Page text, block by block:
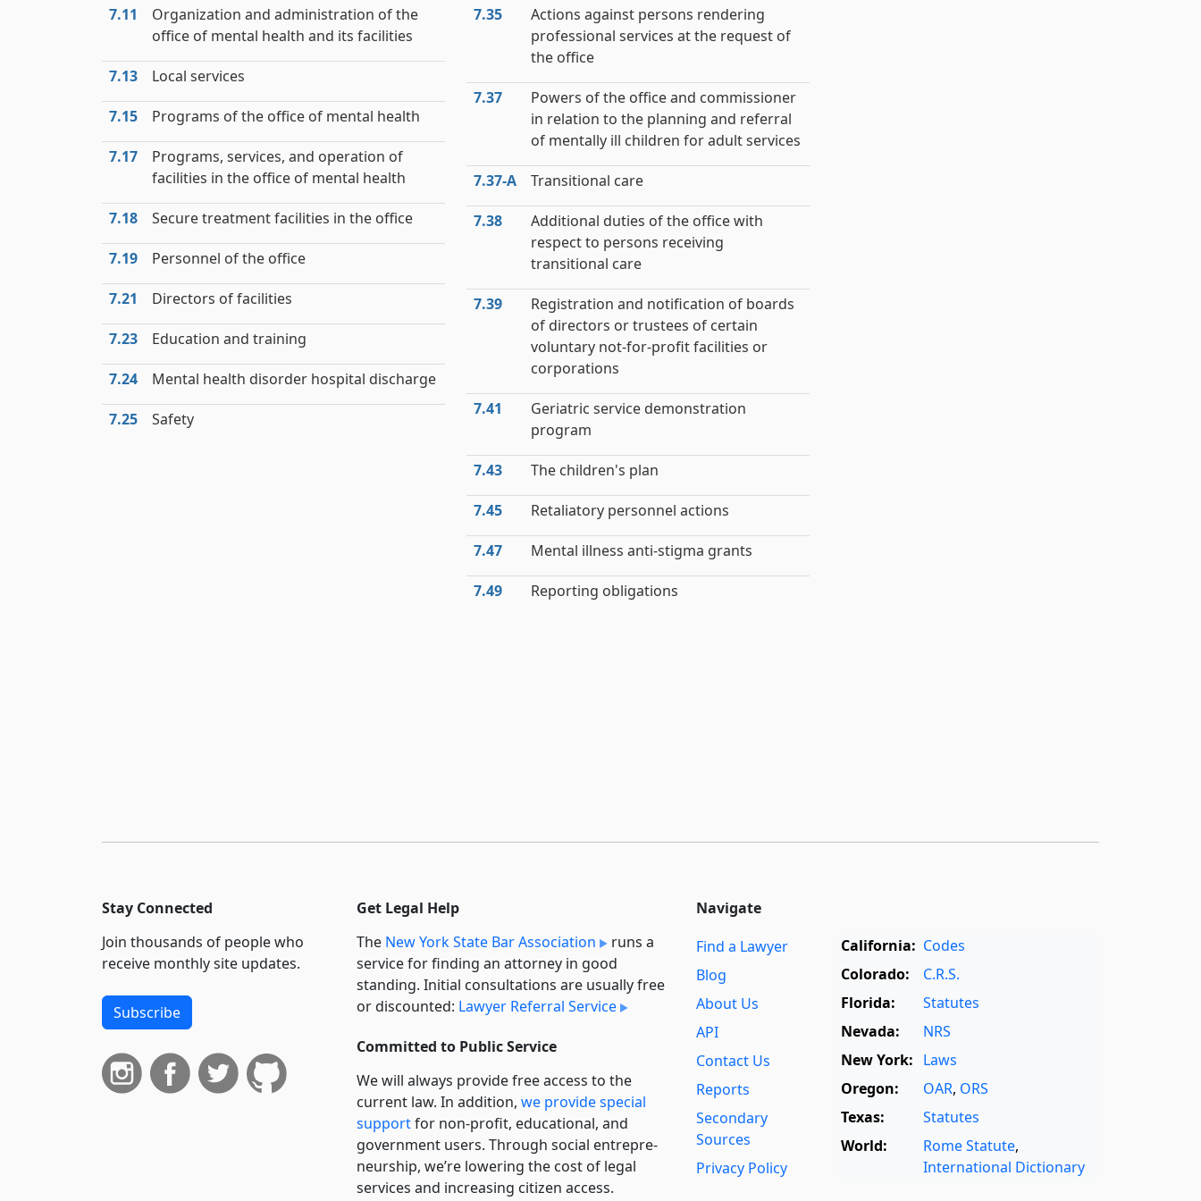
7.11
Organization and administration of the
office of mental health and its facilities
7.13 Local services
7.15 Programs of the office of mental health
7.17
Programs, services, and operation of
facilities in the office of mental health
7.18 Secure treatment facilities in the office
7.19 Personnel of the office
7.21 Directors of facilities
7.23 Education and training
7.24 Mental health disorder hospital discharge
7.25 Safety
7.35
Actions against persons rendering
professional services at the request of
the office
7.37
Powers of the office and commissioner
in relation to the planning and referral
of mentally ill children for adult services
7.37‑A Transitional care
7.38
Additional duties of the office with
respect to persons receiving
transitional care
7.39
Registration and notification of boards
of directors or trustees of certain
voluntary not-for-profit facilities or
corporations
7.41
Geriatric service demonstration
program
7.43 The children's plan
7.45 Retaliatory personnel actions
7.47 Mental illness anti-stigma grants
7.49 Reporting obligations
Stay Connected
Join thousands of people who
receive monthly site updates.
Subscribe
Get Legal Help
The New York State Bar Association
runs a
service for finding an attorney in good
standing. Initial consultations are usually free
or discounted: Lawyer Referral Service
Committed to Public Service
We will always provide free access to the
current law. In addition, we provide special
supportfor non-profit, educational, and
government users. Through social entre­pre­
neurship, we’re lowering the cost of legal
services and increasing citizen access.
Navigate
Find a Lawyer
Blog
About Us
API
Contact Us
Reports
Secondary
Sources
Privacy Policy
California: Codes
Colorado:
C.R.S.
Florida:
Statutes
Nevada:
NRS
New York: Laws
Oregon:
OAR, ORS
Texas:
Statutes
World:
Rome Statute,
International Dictionary